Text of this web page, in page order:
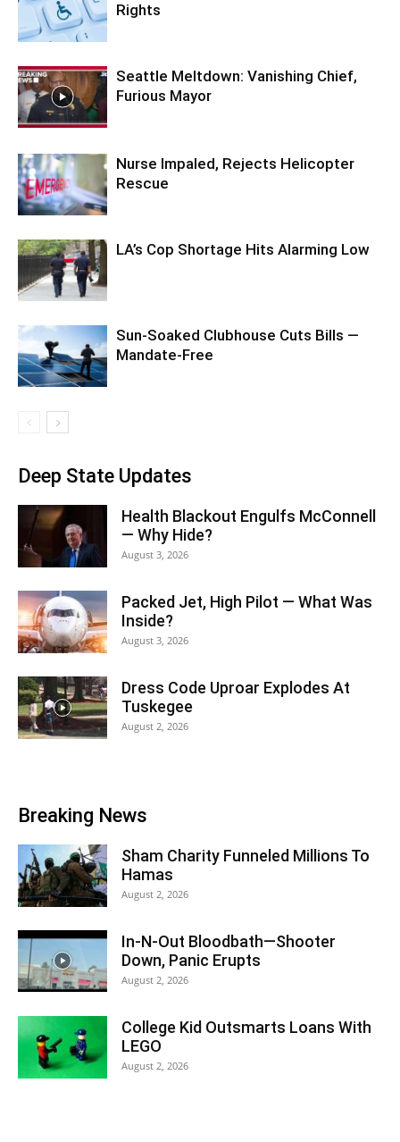
Rights
Seattle Meltdown: Vanishing Chief,
Furious Mayor
Nurse Impaled, Rejects Helicopter
Rescue
LA’s Cop Shortage Hits Alarming Low
Sun-Soaked Clubhouse Cuts Bills —
Mandate-Free
Deep State Updates
Health Blackout Engulfs McConnell
— Why Hide?
August 3, 2026
Packed Jet, High Pilot — What Was
Inside?
August 3, 2026
Dress Code Uproar Explodes At
Tuskegee
August 2, 2026
Breaking News
Sham Charity Funneled Millions To
Hamas
August 2, 2026
In-N-Out Bloodbath—Shooter
Down, Panic Erupts
August 2, 2026
College Kid Outsmarts Loans With
LEGO
August 2, 2026